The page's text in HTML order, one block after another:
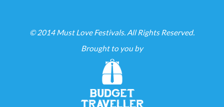
© 2014 Must Love Festivals. All Rights Reserved.
Brought to you by